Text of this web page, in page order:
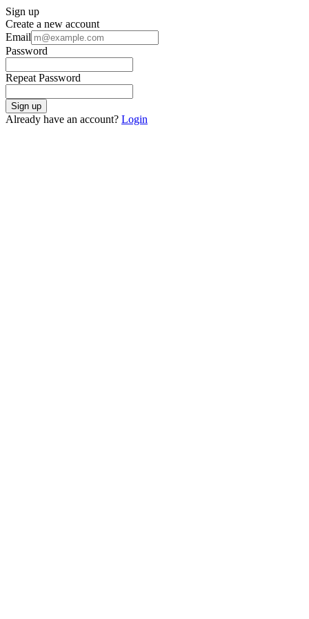
Sign up
Create a new account
Email
Password
Repeat Password
Sign up
Already have an account? Login